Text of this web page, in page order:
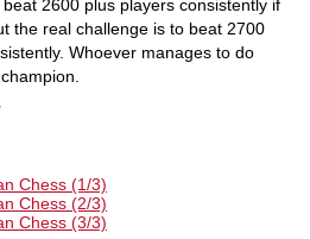
2600 plus players consistently if
the real challenge is to beat 2700
Whoever manages to do
Chess (1/3)
Chess (2/3)
Chess (3/3)